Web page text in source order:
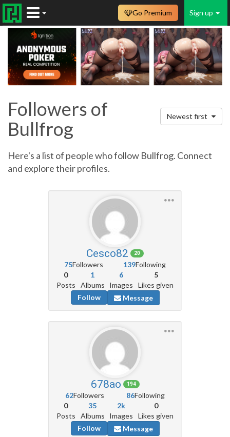
Sign up
Go Premium
Followers of
Bullfrog
Newest first
Here's a list of people who follow Bullfrog. Connect
and explore their profiles.
Cesco82 20
75Followers 139Following
0
Posts
1
Albums
6
Images
5
Likes given
Follow
Message
678ao 194
62Followers 86Following
0
Posts
35
Albums
2k
Images
0
Likes given
Follow
Message